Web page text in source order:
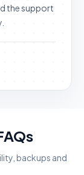
the support
backups and